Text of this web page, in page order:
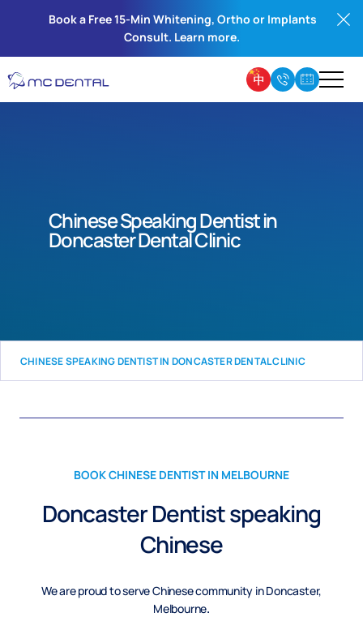
Book a Free 15-Min Whitening, Ortho or Implants
Consult. Learn more.
Chinese Speaking Dentist in
Doncaster Dental Clinic
CHINESE SPEAKING DENTIST IN DONCASTER DENTAL CLINIC
BOOK CHINESE DENTIST IN MELBOURNE
Doncaster Dentist speaking
Chinese
We are proud to serve Chinese community in Doncaster,
Melbourne.